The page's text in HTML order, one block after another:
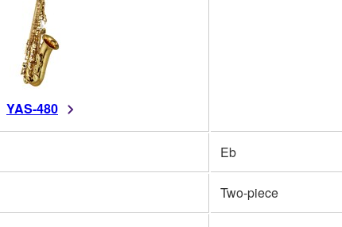
YAS-480
Eb
Two-piece